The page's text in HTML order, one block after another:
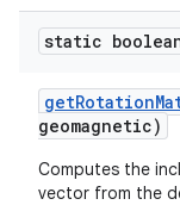
static
getRotation
geomagnetic)
Computes the
vector from the